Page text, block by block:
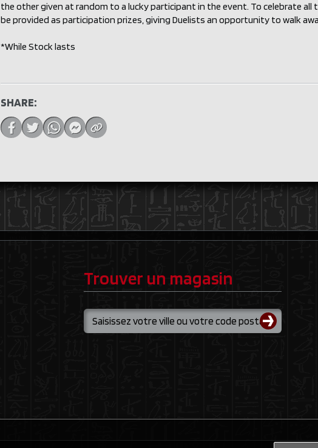
the other given at random to a lucky participant in the event. To celebrate all
be provided as participation prizes, giving Duelists an opportunity to walk
*While Stock lasts
SHARE:
Trouver un magasin